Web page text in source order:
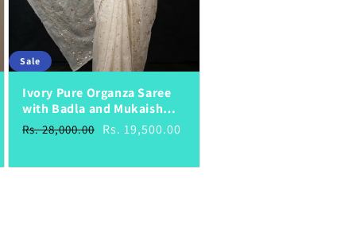
Sale
Ivory Pure Organza Saree
with Badla and Mukaish
Work
Regular
Rs. 28,000.00
Sale
Rs. 19,500.00